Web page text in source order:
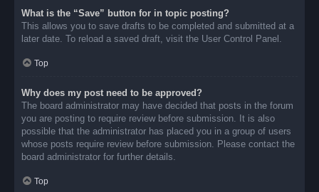
What is the “Save” button for in topic posting?
This allows you to save drafts to be completed and submitted at a
later date. To reload a saved draft, visit the User Control Panel.
Top
Why does my post need to be approved?
The board administrator may have decided that posts in the forum
you are posting to require review before submission. It is also
possible that the administrator has placed you in a group of users
whose posts require review before submission. Please contact the
board administrator for further details.
Top